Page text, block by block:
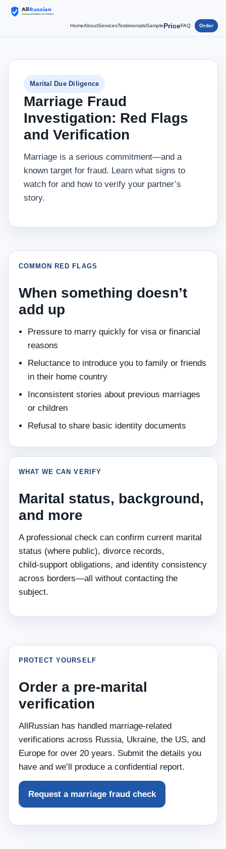
HomeAboutServicesTestimonialsSamplePriceFAQ Order
Marital Due Diligence
Marriage Fraud
Investigation: Red Flags
and Verification
Marriage is a serious commitment—and a
known target for fraud. Learn what signs to
watch for and how to verify your partner’s
story.
COMMON RED FLAGS
When something doesn’t
add up
Pressure to marry quickly for visa or financial
reasons
Reluctance to introduce you to family or friends
in their home country
Inconsistent stories about previous marriages
or children
Refusal to share basic identity documents
WHAT WE CAN VERIFY
Marital status, background,
and more
A professional check can confirm current marital
status (where public), divorce records,
child‑support obligations, and identity consistency
across borders—all without contacting the
subject.
PROTECT YOURSELF
Order a pre‑marital
verification
AllRussian has handled marriage‑related
verifications across Russia, Ukraine, the US, and
Europe for over 20 years. Submit the details you
have and we’ll produce a confidential report.
Request a marriage fraud check